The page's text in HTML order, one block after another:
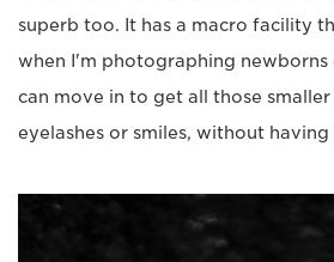
superb too. It has a macro facility
when I'm photographing newborns
can move in to get all those smaller
eyelashes or smiles, without